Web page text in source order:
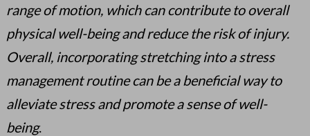
range of motion, which can contribute to overall
physical well-being and reduce the risk of injury.
Overall, incorporating stretching into a stress
management routine can be a beneficial way to
alleviate stress and promote a sense of well-
being.